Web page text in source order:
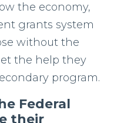
the economy,
grants system
without the
the help they
program.
Federal
their